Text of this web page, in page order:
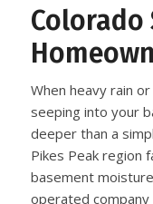
Colorado
When heavy rain
seeping into your
deeper than a
Pikes Peak region
basement
operated company